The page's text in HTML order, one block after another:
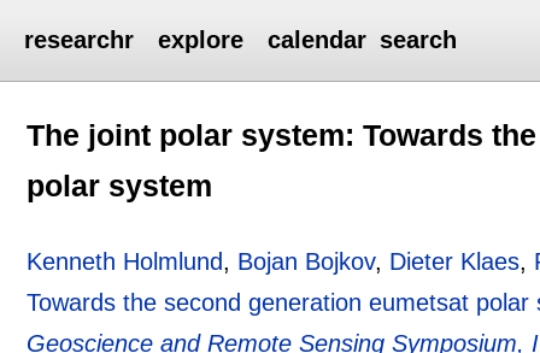
researchr explore calendar search
The joint polar system: Towards
polar system
Kenneth Holmlund, Bojan Bojkov, Dieter Klaes,
Towards the second generation eumetsat polar
Geoscience and Remote Sensing